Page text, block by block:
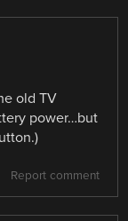
old TV
power…but
Report comment